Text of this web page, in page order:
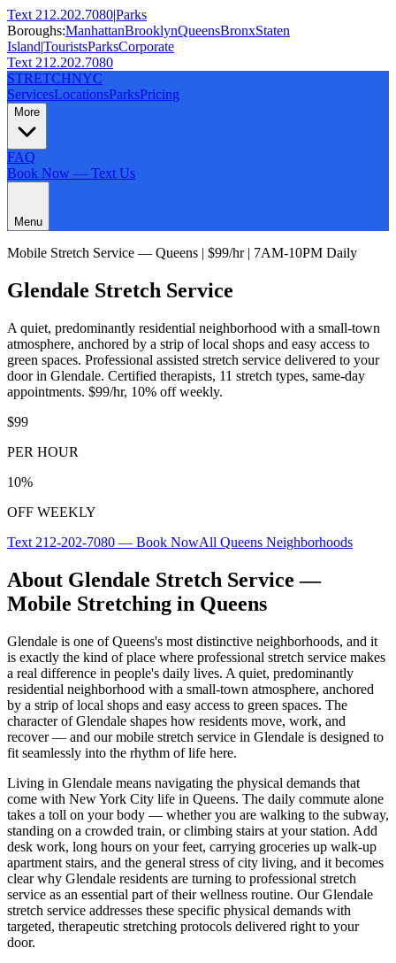
Text 212.202.7080|Parks
Boroughs:ManhattanBrooklynQueensBronxStaten
Island|TouristsParksCorporate
Text 212.202.7080
STRETCHNYC
ServicesLocationsParksPricing
More
FAQ
Book Now — Text Us
Menu
Mobile Stretch Service — Queens | $99/hr | 7AM-10PM Daily
Glendale Stretch Service
A quiet, predominantly residential neighborhood with a small-town
atmosphere, anchored by a strip of local shops and easy access to
green spaces. Professional assisted stretch service delivered to your
door in Glendale. Certified therapists, 11 stretch types, same-day
appointments. $99/hr, 10% off weekly.
$99
PER HOUR
10%
OFF WEEKLY
Text 212-202-7080 — Book NowAll Queens Neighborhoods
About Glendale Stretch Service —
Mobile Stretching in Queens
Glendale is one ofQueens's most distinctive neighborhoods, and it
is exactly the kind of place where professional stretch service makes
a real difference in people's daily lives. A quiet, predominantly
residential neighborhood with a small-town atmosphere, anchored
by a strip of local shops and easy access to green spaces. The
character ofGlendale shapes how residents move, work, and
recover — and our mobile stretch service in Glendale is designed to
fit seamlessly into the rhythm of life here.
Living in Glendale means navigating the physical demands that
come with New York City life in Queens. The daily commute alone
takes a toll on your body — whether you are walking to the subway,
standing on a crowded train, or climbing stairs at your station. Add
desk work, long hours on your feet, carrying groceries up walk-up
apartment stairs, and the general stress of city living, and it becomes
clear why Glendale residents are turning to professional stretch
service as an essential part of their wellness routine. OurGlendale
stretch service addresses these specific physical demands with
targeted, therapeutic stretching protocols delivered right to your
door.